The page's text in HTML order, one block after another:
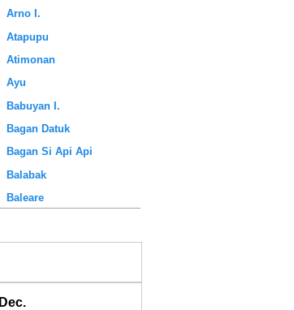
Arno I.
Atapupu
Atimonan
Ayu
Babuyan I.
Bagan Datuk
Bagan Si Api Api
Balabak
Baleare
Banda
Dec.